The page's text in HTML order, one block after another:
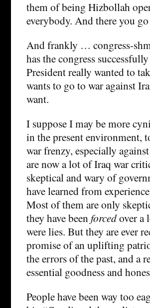
them of being Hizbollah
everybody. And there you
And frankly … congress-
has the congress
President really wanted to
wants to go to war against
want.
I suppose I may be more
in the present environment,
war frenzy, especially
are now a lot of Iraq war
skeptical and wary of
have learned from
Most of them are only
they have been forcedover a
were lies. But they are ever
promise of an uplifting
the errors of the past, and a
essential goodness and
People have been way too